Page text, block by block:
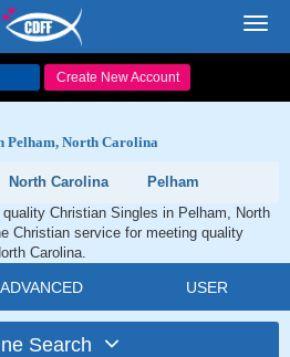
Create New Account
Pelham, North Carolina
North Carolina
Pelham
Christian Singles in Pelham, North
Christian service for meeting quality
Carolina.
ADVANCED USER
Search